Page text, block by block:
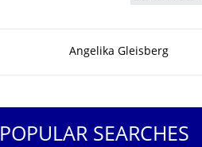
Angelika Gleisberg
POPULAR SEARCHES